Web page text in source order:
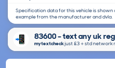
Specification data for this vehicle is
example from the manufacturer and dvla.
83600 - text any uk reg
mytextcheckjust £3＋std network